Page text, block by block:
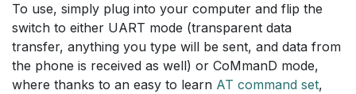
To use, simply plug into your computer and flip the
switch to either UART mode (transparent data
transfer, anything you type will be sent, and data from
the phone is received as well) or CoMmanD mode,
where thanks to an easy to learn AT command set,